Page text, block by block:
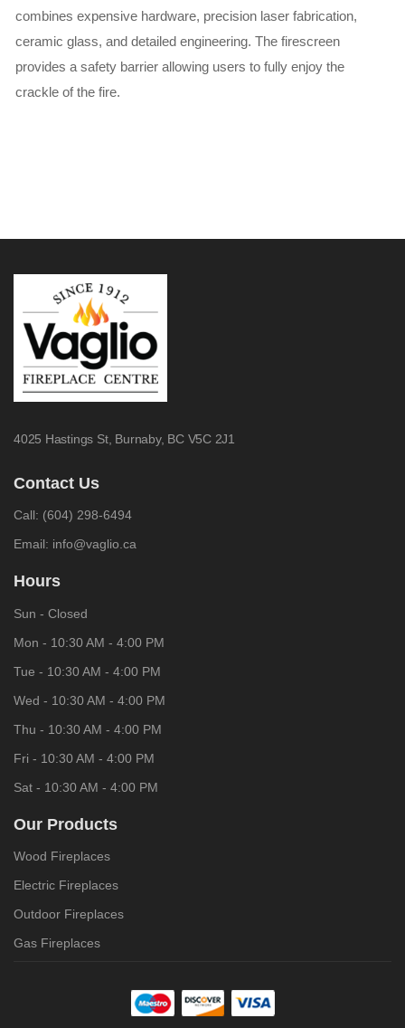
combines expensive hardware, precision laser fabrication,
ceramic glass, and detailed engineering. The firescreen
provides a safety barrier allowing users to fully enjoy the
crackle of the fire.
4025 Hastings St, Burnaby, BC V5C 2J1
Contact Us
Call: (604) 298-6494
Email: info@vaglio.ca
Hours
Sun - Closed
Mon - 10:30 AM - 4:00 PM
Tue - 10:30 AM - 4:00 PM
Wed - 10:30 AM - 4:00 PM
Thu - 10:30 AM - 4:00 PM
Fri - 10:30 AM - 4:00 PM
Sat - 10:30 AM - 4:00 PM
Our Products
Wood Fireplaces
Electric Fireplaces
Outdoor Fireplaces
Gas Fireplaces